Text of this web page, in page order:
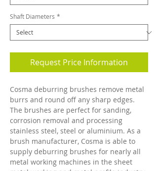
Shaft Diameters *
Request Price Information
Cosma deburring brushes remove metal
burrs and round off any sharp edges.
The brushes are perfect for sanding,
corrosion removal and processing
stainless steel, steel or aluminium. As a
brush manufacturer, Cosma is able to
supply deburring brushes for nearly all
metal working machines in the sheet